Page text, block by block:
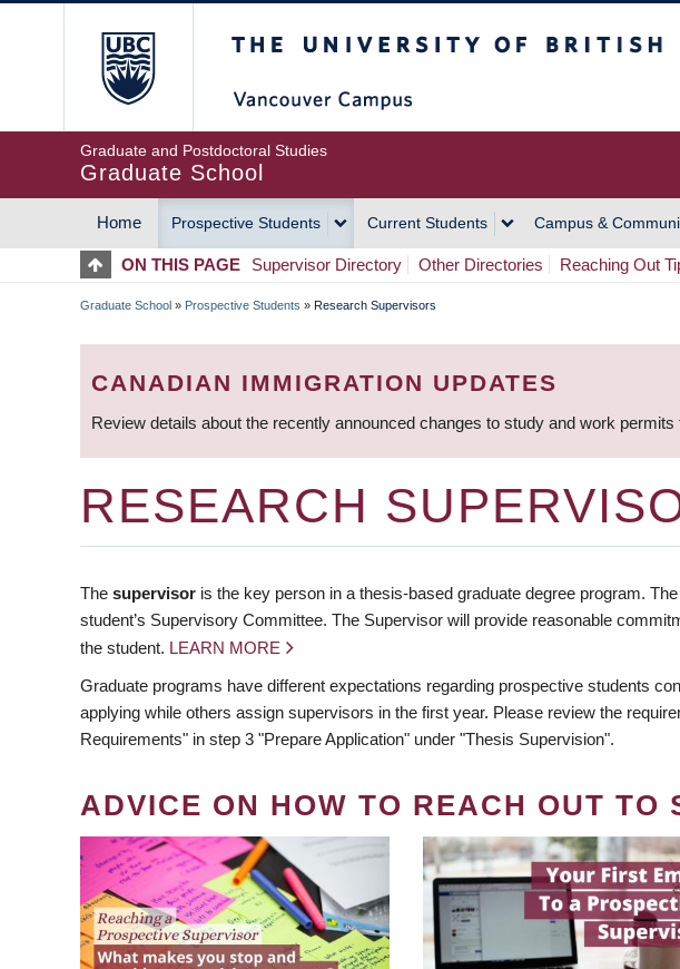
Graduate and Postdoctoral Studies
Graduate School
MAIN
NAVIGATION
Home Prospective Students Current Students Campus &
ON THIS PAGE Supervisor Directory Other Directories Reaching Out
BREADCRUMB
Graduate School » Prospective Students » Research Supervisors
CANADIAN IMMIGRATION UPDATES
Review details about the recently announced changes to study and work
RESEARCH
The supervisor is the key person in a thesis-based graduate degree program.
student’s Supervisory Committee. The Supervisor will provide reasonable
the student. LEARN MORE
Graduate programs have different expectations regarding prospective students
applying while others assign supervisors in the first year. Please review the
Requirements" in step 3 "Prepare Application" under "Thesis Supervision".
ADVICE ON HOW TO REACH OUT TO